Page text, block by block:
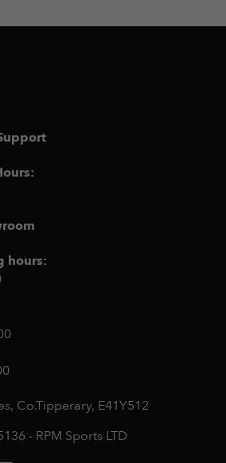
hours:
Co.Tipperary, E41Y512
- RPM Sports LTD